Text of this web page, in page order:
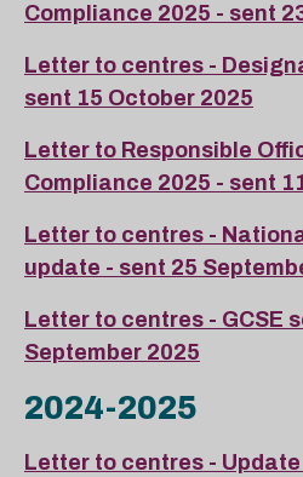
Compliance 2025 - sent
Letter to centres -
sent 15 October 2025
Letter to Responsible
Compliance 2025 - sent
Letter to centres -
update - sent 25
Letter to centres - GCSE
September 2025
2024-2025
Letter to centres -